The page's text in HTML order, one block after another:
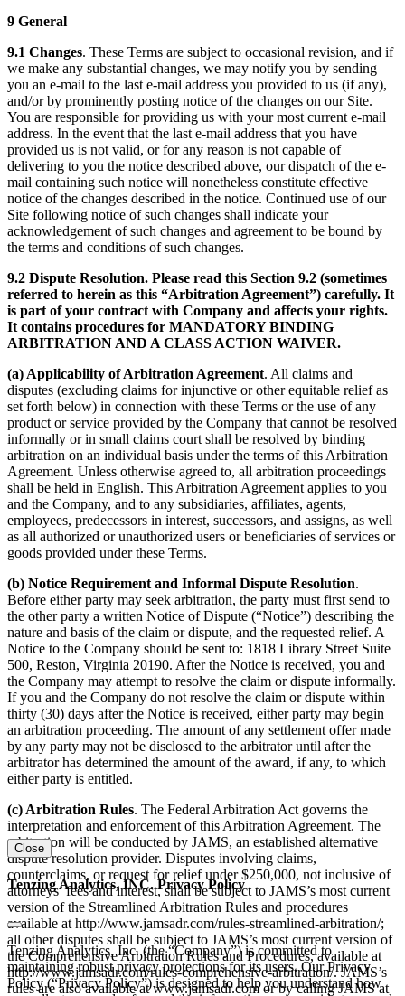
9 General
9.1 Changes. These Terms are subject to occasional revision, and if
we make any substantial changes, we may notify you by sending
you an e-mail to the last e-mail address you provided to us (if any),
and/or by prominently posting notice of the changes on our Site.
You are responsible for providing us with your most current e-mail
address. In the event that the last e-mail address that you have
provided us is not valid, or for any reason is not capable of
delivering to you the notice described above, our dispatch of the e-
mail containing such notice will nonetheless constitute effective
notice of the changes described in the notice. Continued use of our
Site following notice of such changes shall indicate your
acknowledgement of such changes and agreement to be bound by
the terms and conditions of such changes.
9.2 Dispute Resolution. Please read this Section 9.2 (sometimes
referred to herein as this “Arbitration Agreement”) carefully. It
is part of your contract with Company and affects your rights.
It contains procedures for MANDATORY BINDING
ARBITRATION AND A CLASS ACTION WAIVER.
(a) Applicability of Arbitration Agreement. All claims and
disputes (excluding claims for injunctive or other equitable relief as
set forth below) in connection with these Terms or the use of any
product or service provided by the Company that cannot be resolved
informally or in small claims court shall be resolved by binding
arbitration on an individual basis under the terms of this Arbitration
Agreement. Unless otherwise agreed to, all arbitration proceedings
shall be held in English. This Arbitration Agreement applies to you
and the Company, and to any subsidiaries, affiliates, agents,
employees, predecessors in interest, successors, and assigns, as well
as all authorized or unauthorized users or beneficiaries of services or
goods provided under these Terms.
(b) Notice Requirement and Informal Dispute Resolution.
Before either party may seek arbitration, the party must first send to
the other party a written Notice of Dispute (“Notice”) describing the
nature and basis of the claim or dispute, and the requested relief. A
Notice to the Company should be sent to: 1818 Library Street Suite
500, Reston, Virginia 20190. After the Notice is received, you and
the Company may attempt to resolve the claim or dispute informally.
If you and the Company do not resolve the claim or dispute within
thirty (30) days after the Notice is received, either party may begin
an arbitration proceeding. The amount of any settlement offer made
by any party may not be disclosed to the arbitrator until after the
arbitrator has determined the amount of the award, if any, to which
either party is entitled.
(c) Arbitration Rules. The Federal Arbitration Act governs the
interpretation and enforcement of this Arbitration Agreement. The
arbitration will be conducted by JAMS, an established alternative
dispute resolution provider. Disputes involving claims,
counterclaims, or request for relief under $250,000, not inclusive of
attorneys’ fees and interest, shall be subject to JAMS’s most current
version of the Streamlined Arbitration Rules and procedures
available at http://www.jamsadr.com/rules-streamlined-arbitration/;
all other disputes shall be subject to JAMS’s most current version of
the Comprehensive Arbitration Rules and Procedures, available at
http://www.jamsadr.com/rules-comprehensive-arbitration/. JAMS’s
rules are also available at www.jamsadr.com or by calling JAMS at
Close
Tenzing Analytics, INC. Privacy Policy
Tenzing Analytics, Inc. (the “Company”) is committed to
maintaining robust privacy protections for its users. Our Privacy
Policy (“Privacy Policy”) is designed to help you understand how